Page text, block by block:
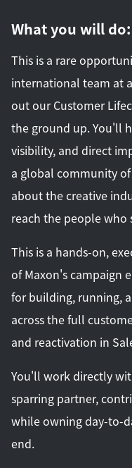
What you will do:
This is a rare
international team at
out our Customer
the ground up. You'll
visibility, and direct
a global community
about the creative
reach the people who
This is a hands-on,
of Maxon's campaign
for building, running,
across the full
and reactivation in
You'll work directly
sparring partner,
while owning day-to-
end.